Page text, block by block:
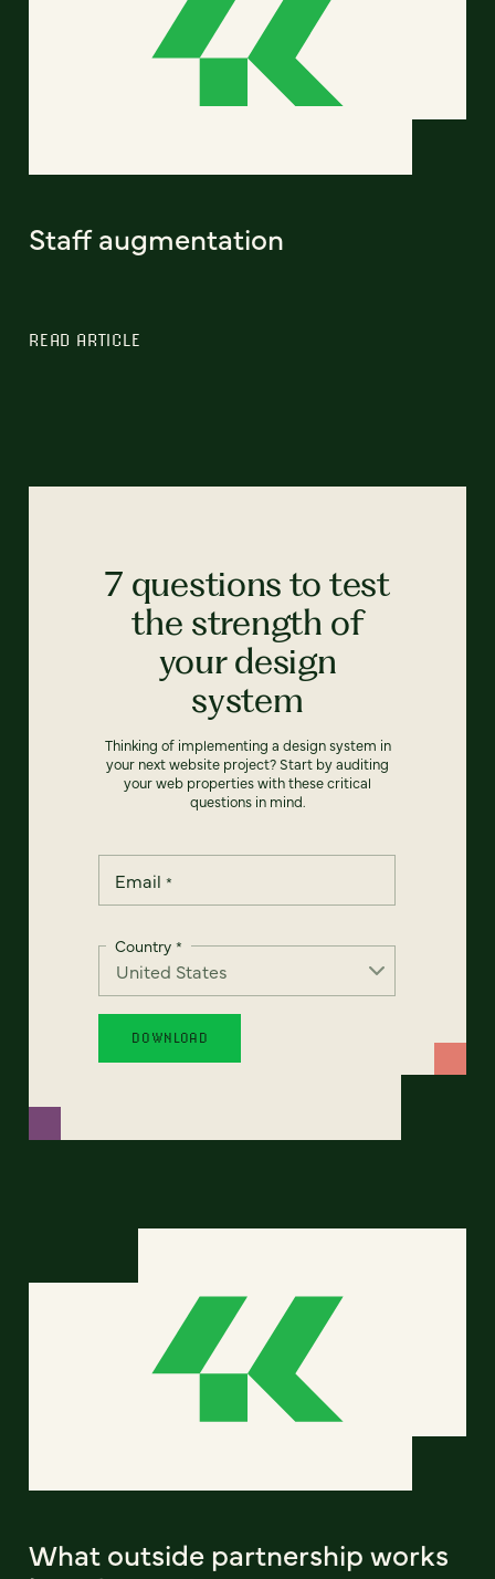
Staff augmentation
READ ARTICLE
7 questions to test
the strength of
your design
system
Thinking of implementing a design system in
your next website project? Start by auditing
your web properties with these critical
questions in mind.
Email *
Country *
What outside partnership works